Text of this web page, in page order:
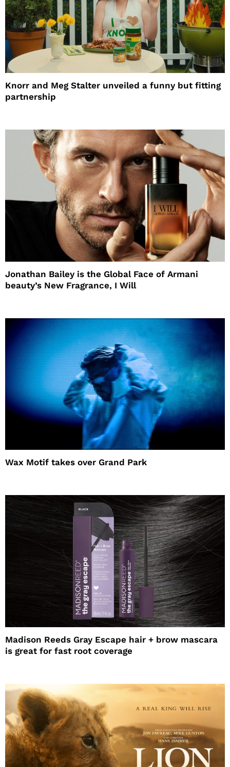
Knorr and Meg Stalter unveiled a funny but fitting
partnership
Jonathan Bailey is the Global Face of Armani
beauty’s New Fragrance, I Will
Wax Motif takes over Grand Park
Madison Reeds Gray Escape hair + brow mascara
is great for fast root coverage